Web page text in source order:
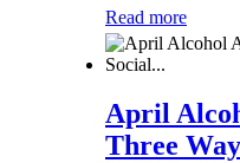
Read more
April
Three